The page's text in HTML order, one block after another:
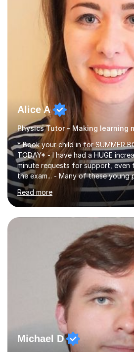
chemistry (year 12) I havemuch
following specifications:AQA,
iGCSEI am encouraging,...
Alice A
Physics Tutor - Making learning
* Book your child in for SUMMER
TODAY* - I have had a HUGE increase this year in last
minute requests for support,
the exam... - Many of these young people have been
worrying about their GCSEs and A
doors and parents have realised
support. - If your child is in secondary school or 6th
form now and you have any
independent study skills please
am working with do not have the
attempt independent study....
Read more
Michael D